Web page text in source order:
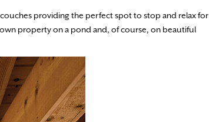
providing the perfect spot to stop and relax for
property on a pond and, of course, on beautiful